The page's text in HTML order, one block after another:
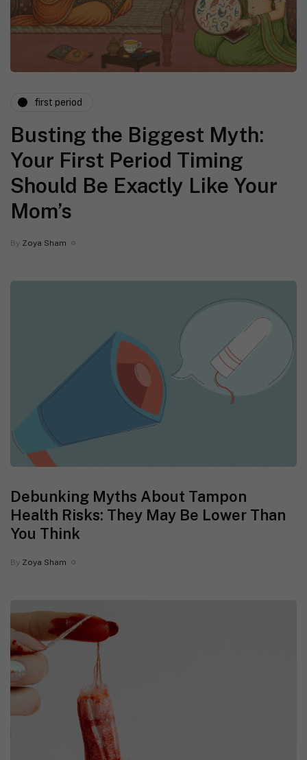
first period
Busting the Biggest Myth:
Your First Period Timing
Should Be Exactly Like Your
Mom’s
By Zoya Sham
Debunking Myths About Tampon
Health Risks: They May Be Lower Than
You Think
By Zoya Sham